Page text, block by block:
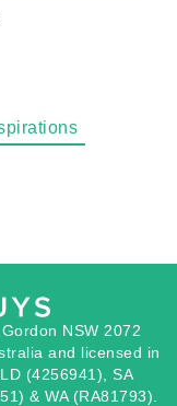
NSW 2072
and licensed in
(4256941), SA
& WA (RA81793).